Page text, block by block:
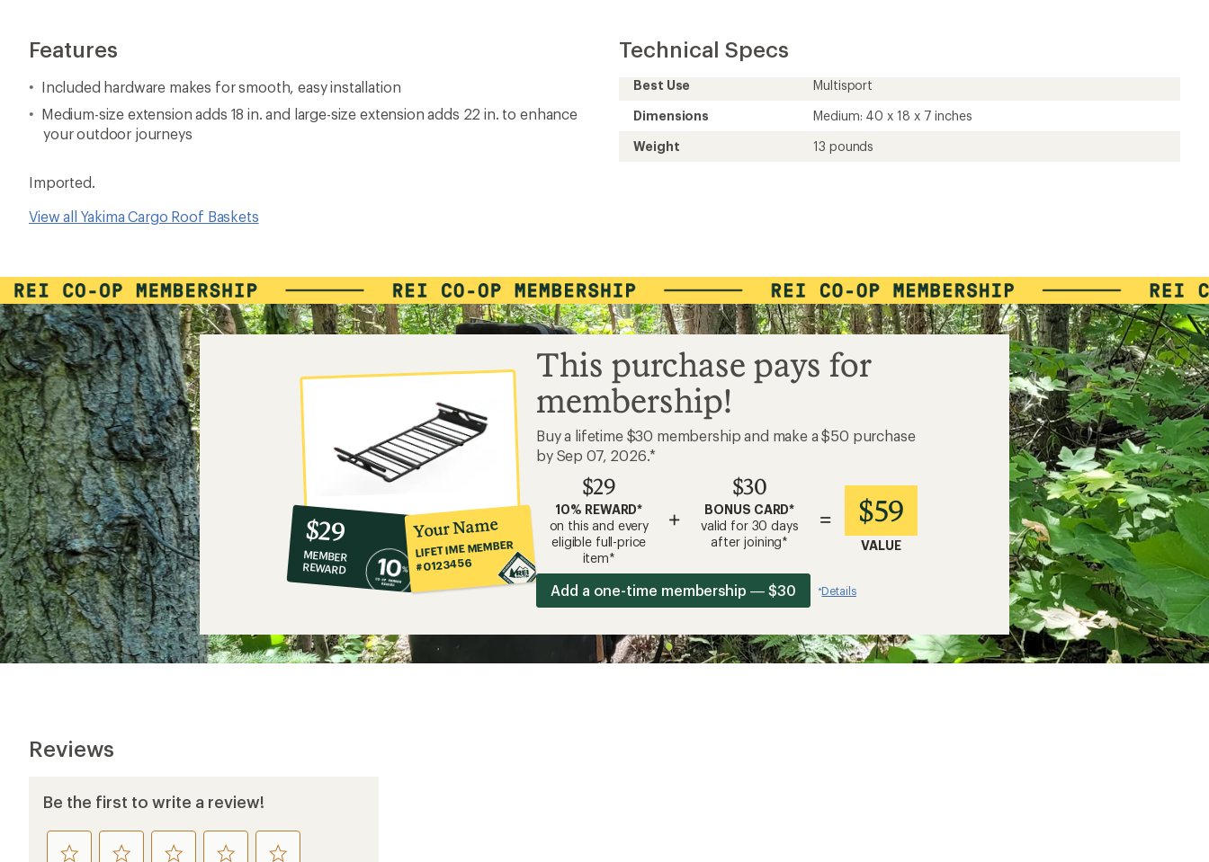
Features
Included hardware makes for smooth, easy installation
Medium-size extension adds 18 in. and large-size extension adds 22 in. to enhance
your outdoor journeys
Imported.
View all Yakima Cargo Roof Baskets
Technical Specs
Best Use
Multisport
Dimensions
Medium: 40 x 18 x 7 inches
Weight
13 pounds
10%
co-
op
member
reward:
$29
MEMBER
REWARD
Your Name
LIFETIME MEMBER
#0123456
This purchase pays for
membership!
Buy a lifetime $30 membership and make a $50 purchase
by Sep 07, 2026.*
$29
10% REWARD*
on this and every
eligible full-price
item*
+
$30
BONUS CARD*
valid for 30 days
after joining*
= $59
VALUE
Add a one-time membership — $30 *Details
Reviews
Be the first to write a review!